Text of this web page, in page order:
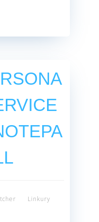
Linkury